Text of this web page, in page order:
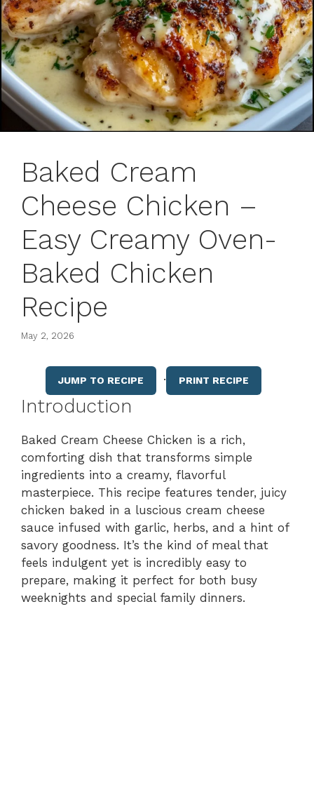
Baked Cream
Cheese Chicken –
Easy Creamy Oven-
Baked Chicken
Recipe
May 2, 2026
JUMP TO RECIPE · PRINT RECIPE
Introduction
Baked Cream Cheese Chicken is a rich,
comforting dish that transforms simple
ingredients into a creamy, flavorful
masterpiece. This recipe features tender, juicy
chicken baked in a luscious cream cheese
sauce infused with garlic, herbs, and a hint of
savory goodness. It’s the kind of meal that
feels indulgent yet is incredibly easy to
prepare, making it perfect for both busy
weeknights and special family dinners.